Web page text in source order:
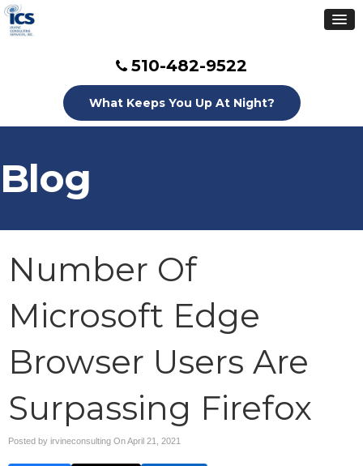
510-482-9522
What Keeps You Up At Night?
Blog
Number Of
Microsoft Edge
Browser Users Are
Surpassing Firefox
Posted by irvineconsulting OnApril 21, 2021